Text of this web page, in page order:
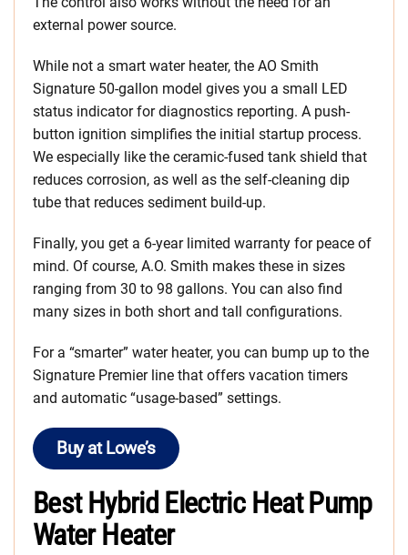
external power source.
While not a smart water heater, the AO Smith
Signature 50-gallon model gives you a small LED
status indicator for diagnostics reporting. A push-
button ignition simplifies the initial startup process.
We especially like the ceramic-fused tank shield that
reduces corrosion, as well as the self-cleaning dip
tube that reduces sediment build-up.
Finally, you get a 6-year limited warranty for peace of
mind. Of course, A.O. Smith makes these in sizes
ranging from 30 to 98 gallons. You can also find
many sizes in both short and tall configurations.
For a “smarter” water heater, you can bump up to the
Signature Premier line that offers vacation timers
and automatic “usage-based” settings.
Buy at Lowe’s
Best Hybrid Electric Heat Pump
Water Heater